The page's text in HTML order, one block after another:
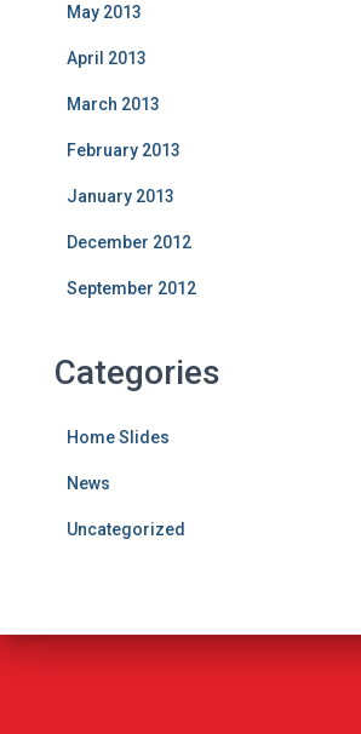
May 2013
April 2013
March 2013
February 2013
January 2013
December 2012
September 2012
Categories
Home Slides
News
Uncategorized